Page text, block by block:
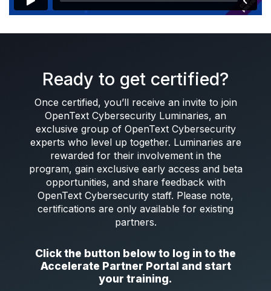
Ready to get certified?
Once certified, you’ll receive an invite to join
OpenText Cybersecurity Luminaries, an
exclusive group of OpenText Cybersecurity
experts who level up together. Luminaries are
rewarded for their involvement in the
program, gain exclusive early access and beta
opportunities, and share feedback with
OpenText Cybersecurity staff. Please note,
certifications are only available for existing
partners.
Click the button below to log in to the
Accelerate Partner Portal and start
your training.